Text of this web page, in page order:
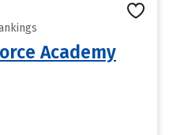
Academy